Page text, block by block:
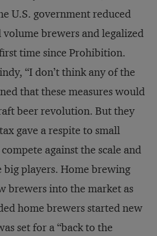
U.S. government reduced
brewers and legalized
time since Prohibition.
“I don’t think any of the
that these measures would
beer revolution. But they
gave a respite to small
against the scale and
players. Home brewing
brewers into the market as
home brewers started new
set for a “back to the